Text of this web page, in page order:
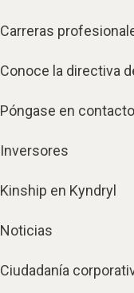
Carreras
Conoce la directiva
Póngase en
Inversores
Kinship en Kyndryl
Noticias
Ciudadanía